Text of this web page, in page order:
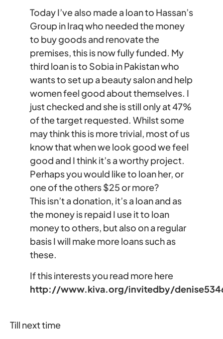
Today I’ve also made a loan to Hassan’s
Group in Iraq who needed the money
to buy goods and renovate the
premises, this is now fully funded. My
third loan is to Sobia in Pakistan who
wants to set up a beauty salon and help
women feel good about themselves. I
just checked and she is still only at 47%
of the target requested. Whilst some
may think this is more trivial, most of us
know that when we look good we feel
good and I think it’s a worthy project.
Perhaps you would like to loan her, or
one of the others $25 or more?
This isn’t a donation, it’s a loan and as
the money is repaid I use it to loan
money to others, but also on a regular
basis I will make more loans such as
these.
If this interests you read more here
http://www.kiva.org/invitedby/
Till next time